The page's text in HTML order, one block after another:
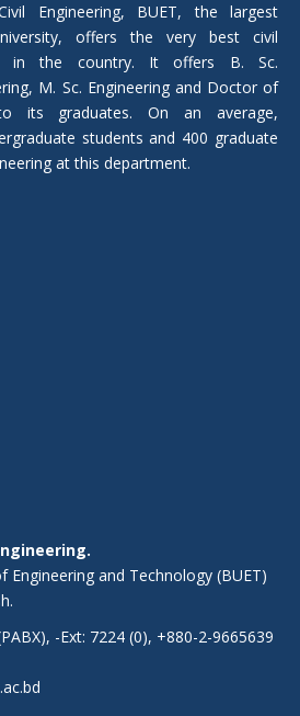
new
window
Engineering, BUET, the largest
offers the very best civil
in the country. It offers B. Sc.
M. Sc. Engineering and Doctor of
its graduates. On an average,
students and 400 graduate
at this department.
Engineering and Technology (BUET)
-Ext: 7224 (0), +880-2-9665639